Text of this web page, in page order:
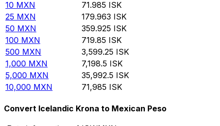
10 MXN 71.985 ISK
25 MXN 179.963 ISK
50 MXN 359.925 ISK
100 MXN 719.85 ISK
500 MXN 3,599.25 ISK
1,000 MXN 7,198.5 ISK
5,000 MXN 35,992.5 ISK
10,000 MXN 71,985 ISK
Convert Icelandic Krona to Mexican Peso